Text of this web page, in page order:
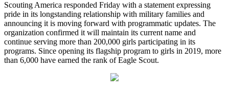
Scouting America responded Friday with a statement expressing
pride in its longstanding relationship with military families and
announcing it is moving forward with programmatic updates. The
organization confirmed it will maintain its current name and
continue serving more than 200,000 girls participating in its
programs. Since opening its flagship program to girls in 2019, more
than 6,000 have earned the rank of Eagle Scout.